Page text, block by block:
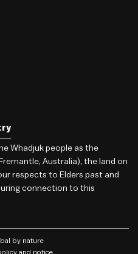
Whadjuk people as the
Australia), the land on
respects to Elders past and
connection to this
by nature
and notice